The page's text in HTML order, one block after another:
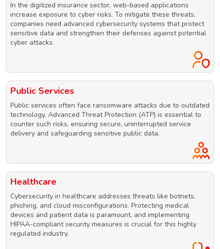
In the digitized insurance sector, web-based applications
increase exposure to cyber risks. To mitigate these threats,
companies need advanced cybersecurity systems that protect
sensitive data and strengthen their defenses against potential
cyber attacks.
Public Services
Public services often face ransomware attacks due to outdated
technology. Advanced Threat Protection (ATP) is essential to
counter such risks, ensuring secure, uninterrupted service
delivery and safeguarding sensitive public data.
Healthcare
Cybersecurity in healthcare addresses threats like botnets,
phishing, and cloud misconfigurations. Protecting medical
devices and patient data is paramount, and implementing
HIPAA-compliant security measures is crucial for this highly
regulated industry.